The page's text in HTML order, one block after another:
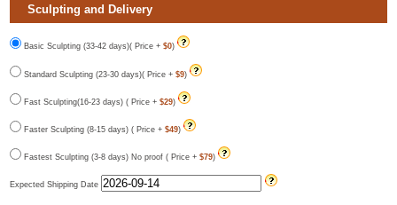
Sculpting and Delivery
Basic Sculpting (33-42 days)( Price +$0)
Standard Sculpting (23-30 days)( Price +$9)
Fast Sculpting(16-23 days) ( Price +$29)
Faster Sculpting (8-15 days) ( Price +$49)
Fastest Sculpting (3-8 days) No proof ( Price +$79)
Expected Shipping Date